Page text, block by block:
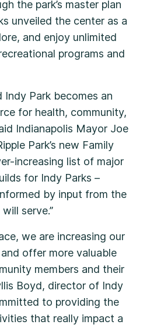
the park’s master plan
unveiled the center as a
and enjoy unlimited
programs and
Indy Park becomes an
for health, community,
Indianapolis Mayor Joe
Park’s new Family
increasing list of major
for Indy Parks –
by input from the
serve.”
we are increasing our
offer more valuable
members and their
Boyd, director of Indy
to providing the
that really impact a